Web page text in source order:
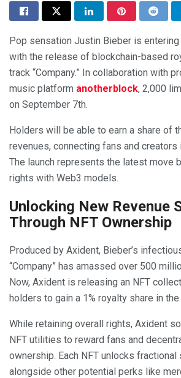
Pop sensation Justin Bieber is
with the release of blockchain-based
track “Company.” In collaboration with
music platform anotherblock, 2,000
on September 7th.
Holders will be able to earn a share of
revenues, connecting fans and creators
The launch represents the latest move
rights with Web3 models.
Unlocking New Revenue
Through NFT Ownership
Produced by Axident, Bieber’s
“Company” has amassed over 500
Now, Axident is releasing an NFT
holders to gain a 1% royalty share in
While retaining overall rights, Axident
NFT utilities to reward fans and
ownership. Each NFT unlocks
alongside other potential perks like